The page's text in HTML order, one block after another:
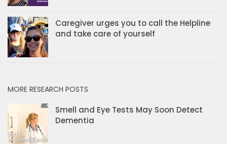
Caregiver urges you to call the Helpline
and take care of yourself
MORE RESEARCH POSTS
Smell and Eye Tests May Soon Detect
Dementia